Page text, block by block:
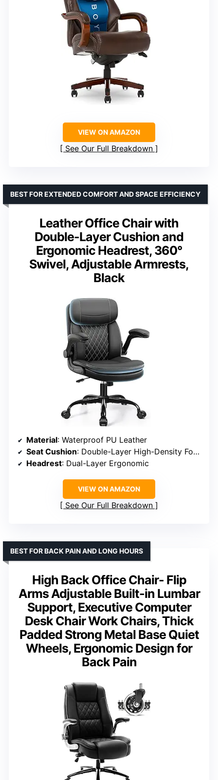
VIEW ON AMAZON
See Our Full Breakdown
Leather Office Chair with
Double-Layer Cushion and
Ergonomic Headrest, 360°
Swivel, Adjustable Armrests,
Black
BEST FOR EXTENDED COMFORT AND SPACE EFFICIENCY
Material: Waterproof PU Leather
Seat Cushion: Double-Layer High-Density Foam
Headrest: Dual-Layer Ergonomic
VIEW ON AMAZON
See Our Full Breakdown
High Back Office Chair- Flip
Arms Adjustable Built-in Lumbar
Support, Executive Computer
Desk Chair Work Chairs, Thick
Padded Strong Metal Base Quiet
Wheels, Ergonomic Design for
Back Pain
BEST FOR BACK PAIN AND LONG HOURS